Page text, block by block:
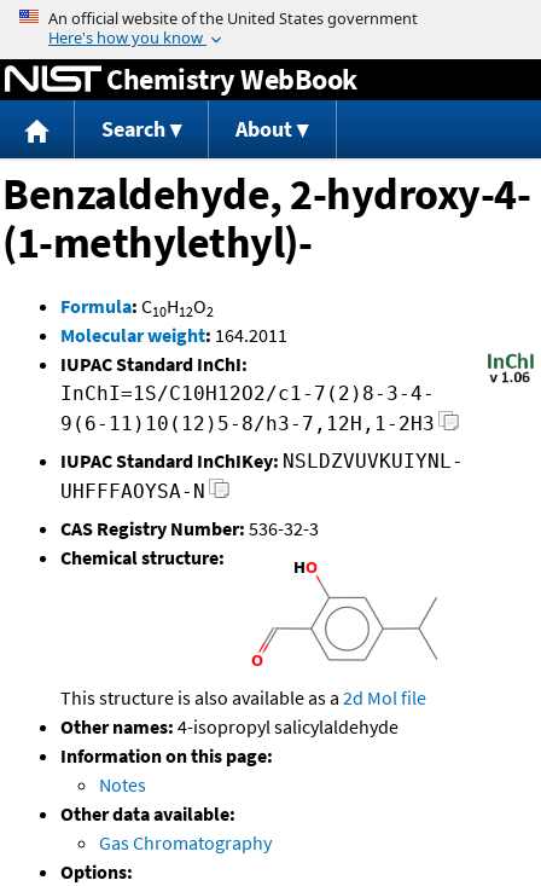
Jump to content
Chemistry WebBook
Search About
Benzaldehyde, 2-hydroxy-4-
(1-methylethyl)-
Formula: C10H12O2
Molecular weight: 164.2011
IUPAC Standard InChI:
InChI=1S/C10H12O2/c1-7(2)8-3-4-
9(6-11)10(12)5-8/h3-7,12H,1-2H3
IUPAC Standard InChIKey: NSLDZVUVKUIYNL-
UHFFFAOYSA-N
CAS Registry Number: 536-32-3
Chemical structure:
This structure is also available as a 2d Mol file
Other names: 4-isopropyl salicylaldehyde
Information on this page:
Notes
Other data available:
Gas Chromatography
Options: